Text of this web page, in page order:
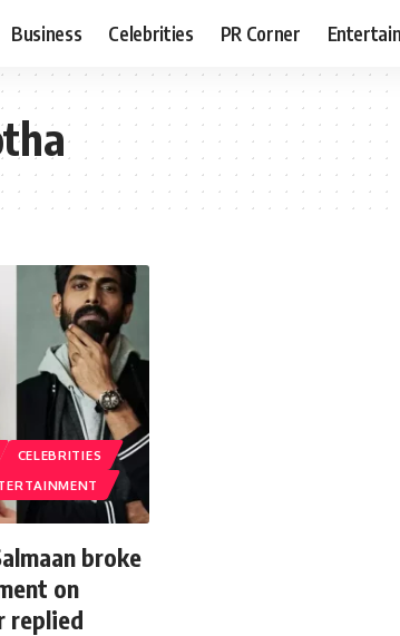
Business Celebrities PR Corner
CELEBRITIES
broke
on
replied